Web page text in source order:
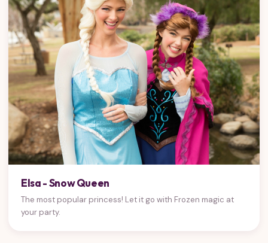
Elsa - Snow Queen
The most popular princess! Let it go with Frozen magic at
your party.